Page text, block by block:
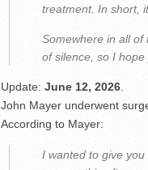
treatment. In short,
Somewhere in all of
of silence, so I hope
Update: June 12, 2026.
John Mayer underwent
According to Mayer:
I wanted to give